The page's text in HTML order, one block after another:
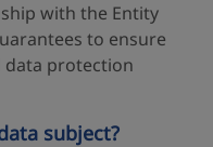
with the Entity
to ensure
data protection
subject?